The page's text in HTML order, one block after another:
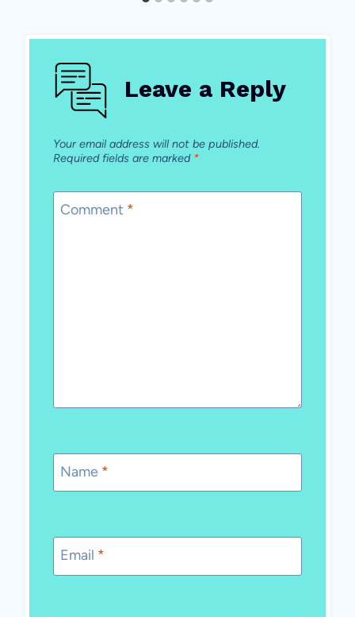
Leave a Reply
Your email address will not be published.
Required fields are marked *
Comment *
Name *
Email *